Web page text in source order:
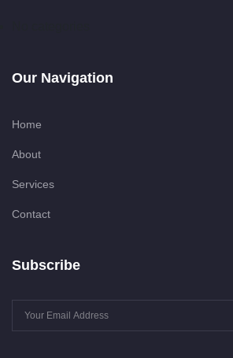
Our Navigation
Home
About
Services
Contact
Subscribe